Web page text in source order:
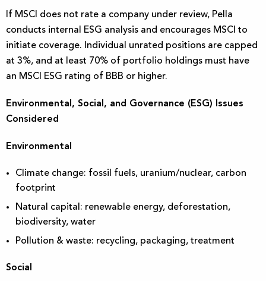
If MSCI does not rate a company under review, Pella
conducts internal ESG analysis and encourages MSCI to
initiate coverage. Individual unrated positions are capped
at 3%, and at least 70% of portfolio holdings must have
an MSCI ESG rating of BBB or higher.
Environmental, Social, and Governance (ESG) Issues
Considered
Environmental
Climate change: fossil fuels, uranium/nuclear, carbon
footprint
Natural capital: renewable energy, deforestation,
biodiversity, water
Pollution & waste: recycling, packaging, treatment
Social